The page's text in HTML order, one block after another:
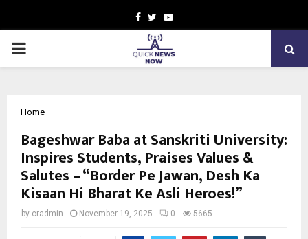
Facebook
TwitterYoutube
PRIMARY
Home
Bageshwar Baba at Sanskriti University:
Inspires Students, Praises Values &
Salutes – “Border Pe Jawan, Desh Ka
Kisaan Hi Bharat Ke Asli Heroes!”
by cradmin November 19, 2025 0 5665